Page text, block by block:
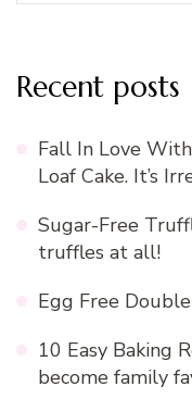
Recent posts
Fall In Love
Loaf Cake. It’s
Sugar-Free
truffles at all!
Egg Free
10 Easy Baking
become family